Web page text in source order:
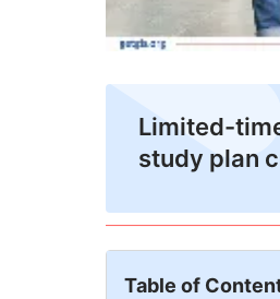
Limited-
study plan
Table of